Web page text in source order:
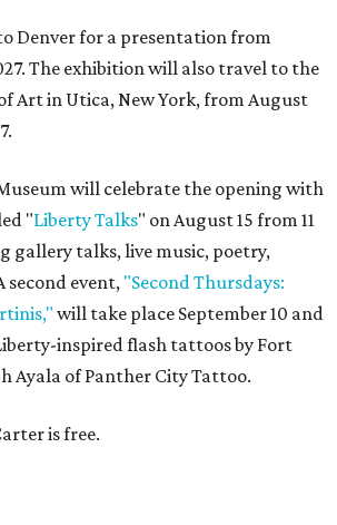
Denver for a presentation from
The exhibition will also travel to the
Art in Utica, New York, from August
will celebrate the opening with
"Liberty Talks" on August 15 from 11
gallery talks, live music, poetry,
second event, "Second Thursdays:
will take place September 10 and
inspired flash tattoos by Fort
Ayala of Panther City Tattoo.
is free.